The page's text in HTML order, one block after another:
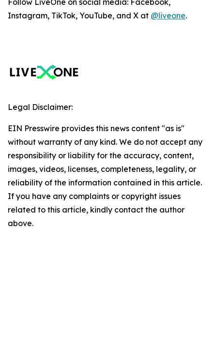
Follow LiveOne on social media: Facebook,
Instagram, TikTok, YouTube, and X at @liveone.
Legal Disclaimer:
EIN Presswire provides this news content "as is"
without warranty of any kind. We do not accept any
responsibility or liability for the accuracy, content,
images, videos, licenses, completeness, legality, or
reliability of the information contained in this article.
If you have any complaints or copyright issues
related to this article, kindly contact the author
above.